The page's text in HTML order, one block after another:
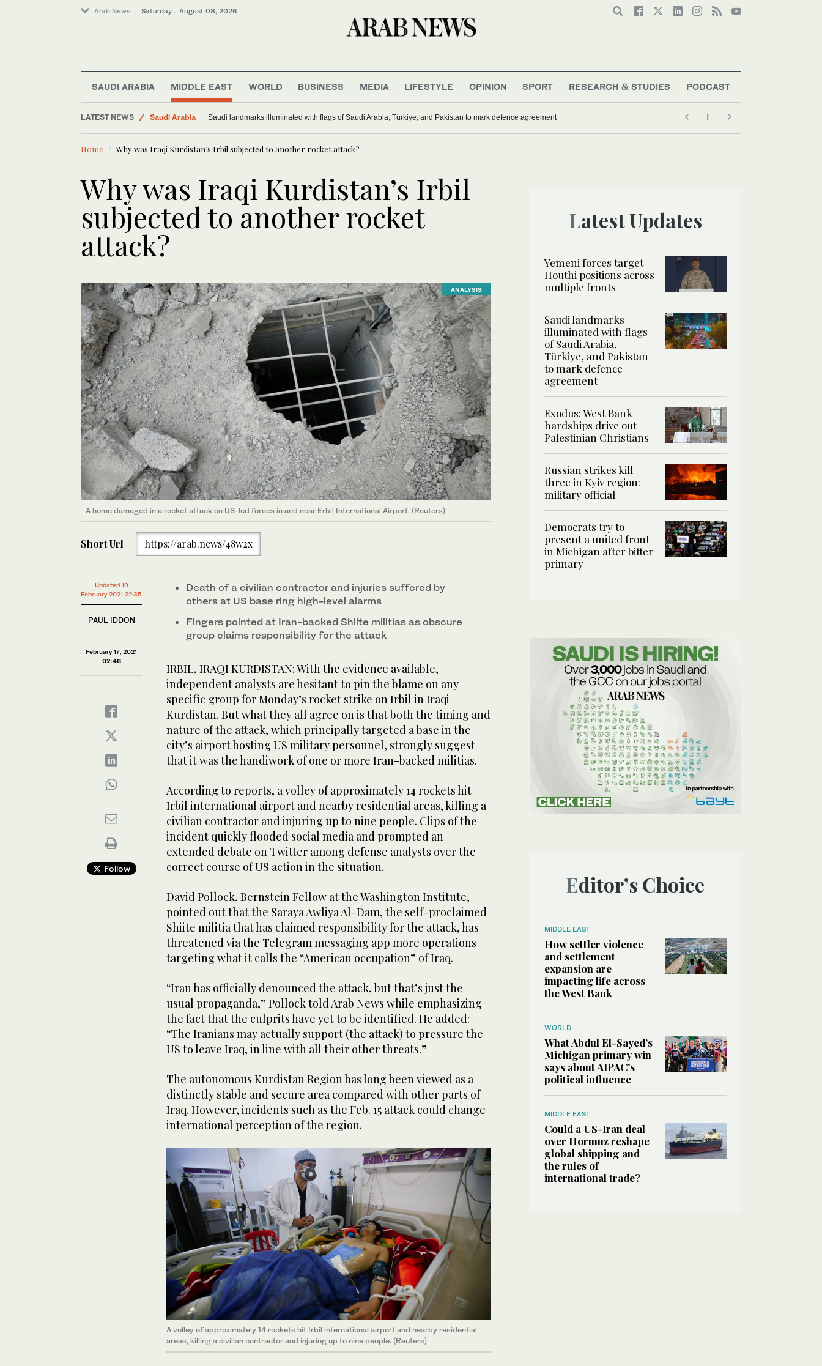
Arab News Saturday . August 08, 2026
SAUDI ARABIA MIDDLE EAST WORLD BUSINESS MEDIA LIFESTYLE OPINION SPORT RESEARCH & STUDIES PODCAST
LATEST NEWS
Middle East
Saudi Arabia
World
Saudi landmarks illuminated with flags of Saudi Arabia, Türkiye, and Pakistan to mark defence agreement
Home Why was Iraqi Kurdistan’s Irbil subjected to another rocket attack?
Why was Iraqi Kurdistan’s Irbil
subjected to another rocket
attack?
ANALYSIS
A home damaged in a rocket attack on US-led forces in and near Erbil International Airport. (Reuters)
Short Url https://arab.news/48w2x
Updated 19
February 2021 22:35
PAUL IDDON
February 17, 2021
02:48
Follow
Death of a civilian contractor and injuries suffered by
others at US base ring high-level alarms
Fingers pointed at Iran-backed Shiite militias as obscure
group claims responsibility for the attack
IRBIL, IRAQI KURDISTAN: With the evidence available,
independent analysts are hesitant to pin the blame on any
specific group for Monday’s rocket strike on Irbil in Iraqi
Kurdistan. But what they all agree on is that both the timing and
nature of the attack, which principally targeted a base in the
city’s airport hosting US military personnel, strongly suggest
that it was the handiwork of one or more Iran-backed militias.
According to reports, a volley of approximately 14 rockets hit
Irbil international airport and nearby residential areas, killing a
civilian contractor and injuring up to nine people. Clips of the
incident quickly flooded social media and prompted an
extended debate on Twitter among defense analysts over the
correct course of US action in the situation.
David Pollock, Bernstein Fellow at the Washington Institute,
pointed out that the Saraya Awliya Al-Dam, the self-proclaimed
Shiite militia that has claimed responsibility for the attack, has
threatened via the Telegram messaging app more operations
targeting what it calls the “American occupation” of Iraq.
“Iran has officially denounced the attack, but that’s just the
usual propaganda,” Pollock told Arab News while emphasizing
the fact that the culprits have yet to be identified. He added:
“The Iranians may actually support (the attack) to pressure the
US to leave Iraq, in line with all their other threats.”
The autonomous Kurdistan Region has long been viewed as a
distinctly stable and secure area compared with other parts of
Iraq. However, incidents such as the Feb. 15 attack could change
international perception of the region.
A volley of approximately 14 rockets hit Irbil international airport and nearby residential
areas, killing a civilian contractor and injuring up to nine people. (Reuters)
Latest Updates
Yemeni forces target
Houthi positions across
multiple fronts
Saudi landmarks
illuminated with flags
of Saudi Arabia,
Türkiye, and Pakistan
to mark defence
agreement
Exodus: West Bank
hardships drive out
Palestinian Christians
Russian strikes kill
three in Kyiv region:
military official
Democrats try to
present a united front
in Michigan after bitter
primary
Editor’s Choice
MIDDLE EAST
How settler violence
and settlement
expansion are
impacting life across
the West Bank
WORLD
What Abdul El-Sayed’s
Michigan primary win
says about AIPAC’s
political influence
MIDDLE EAST
Could a US-Iran deal
over Hormuz reshape
global shipping and
the rules of
international trade?